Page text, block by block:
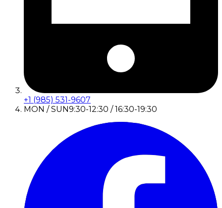
+1 (985) 531-9607
MON / SUN9:30-12:30 / 16:30-19:30